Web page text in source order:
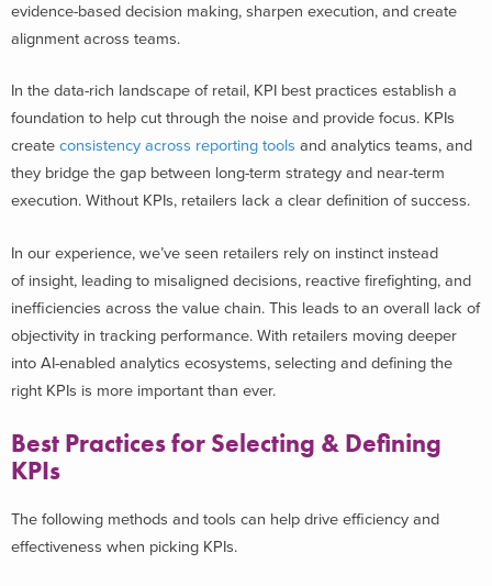
evidence-based decision making, sharpen execution, and create
alignment across teams.
In the data-rich landscape of retail, KPI best practices establish a
foundation to help cut through the noise and provide focus. KPIs
create consistency across reporting tools and analytics teams, and
they bridge the gap between long-term strategy and near-term
execution. Without KPIs, retailers lack a clear definition of success.
In our experience, we’ve seen retailers rely on instinct instead
of insight, leading to misaligned decisions, reactive firefighting, and
inefficiencies across the value chain. This leads to an overall lack of
objectivity in tracking performance. With retailers moving deeper
into AI-enabled analytics ecosystems, selecting and defining the
right KPIs is more important than ever.
Best Practices for Selecting & Defining
KPIs
The following methods and tools can help drive efficiency and
effectiveness when picking KPIs.